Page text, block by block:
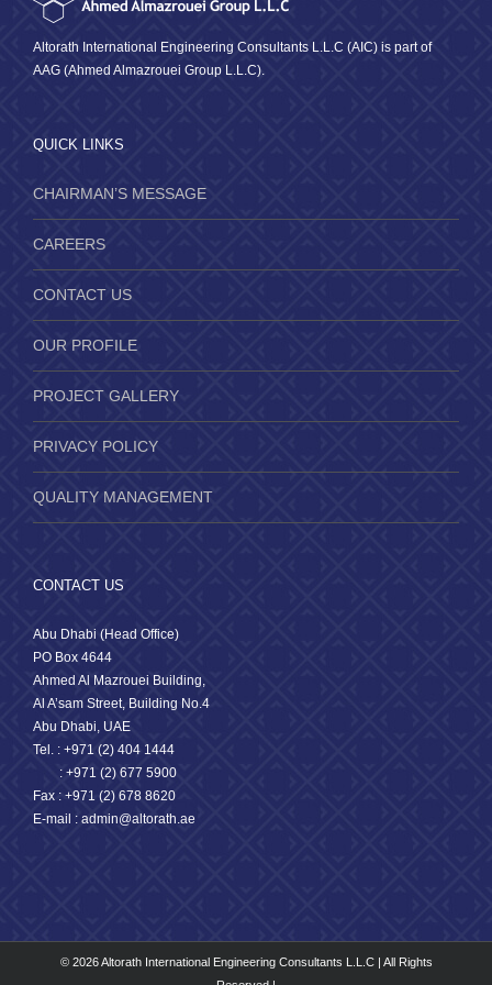
Altorath International Engineering Consultants L.L.C (AIC) is part of
AAG (Ahmed Almazrouei Group L.L.C).
QUICK LINKS
CHAIRMAN’S MESSAGE
CAREERS
CONTACT US
OUR PROFILE
PROJECT GALLERY
PRIVACY POLICY
QUALITY MANAGEMENT
CONTACT US
Abu Dhabi (Head Office)
PO Box 4644
Ahmed Al Mazrouei Building,
Al A’sam Street, Building No.4
Abu Dhabi, UAE
Tel. : +971 (2) 404 1444
: +971 (2) 677 5900
Fax : +971 (2) 678 8620
E-mail : admin@altorath.ae
© 2026 Altorath International Engineering Consultants L.L.C | All Rights